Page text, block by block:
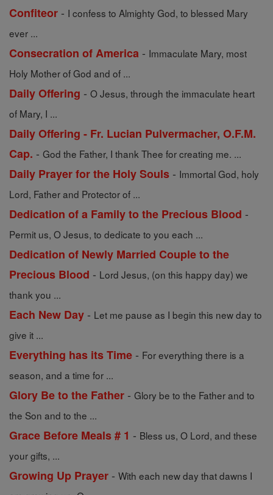
Confiteor - I confess to Almighty God, to blessed Mary
ever ...
Consecration of America - Immaculate Mary, most
Holy Mother of God and of ...
Daily Offering - O Jesus, through the immaculate heart
of Mary, I ...
Daily Offering - Fr. Lucian Pulvermacher, O.F.M.
Cap. - God the Father, I thank Thee for creating me. ...
Daily Prayer for the Holy Souls - Immortal God, holy
Lord, Father and Protector of ...
Dedication of a Family to the Precious Blood -
Permit us, O Jesus, to dedicate to you each ...
Dedication of Newly Married Couple to the
Precious Blood - Lord Jesus, (on this happy day) we
thank you ...
Each New Day - Let me pause as I begin this new day to
give it ...
Everything has its Time - For everything there is a
season, and a time for ...
Glory Be to the Father - Glory be to the Father and to
the Son and to the ...
Grace Before Meals # 1 - Bless us, O Lord, and these
your gifts, ...
Growing Up Prayer - With each new day that dawns I